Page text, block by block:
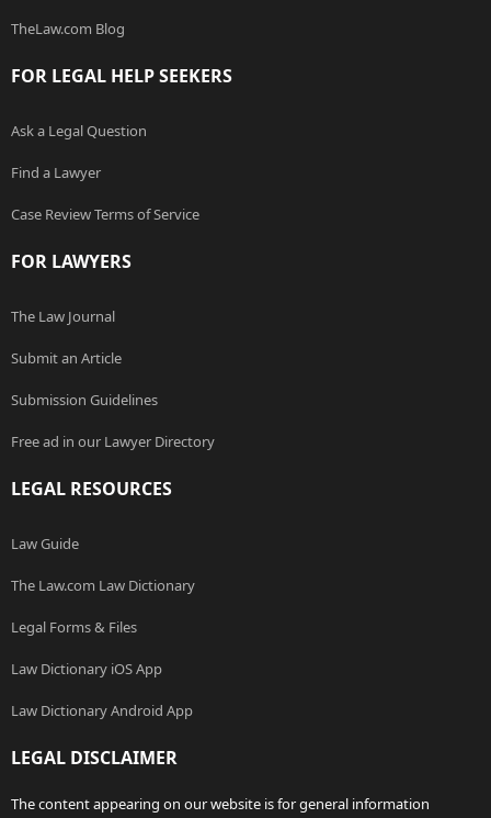
TheLaw.com Blog
FOR LEGAL HELP SEEKERS
Ask a Legal Question
Find a Lawyer
Case Review Terms of Service
FOR LAWYERS
The Law Journal
Submit an Article
Submission Guidelines
Free ad in our Lawyer Directory
LEGAL RESOURCES
Law Guide
The Law.com Law Dictionary
Legal Forms & Files
Law Dictionary iOS App
Law Dictionary Android App
LEGAL DISCLAIMER
The content appearing on our website is for general information